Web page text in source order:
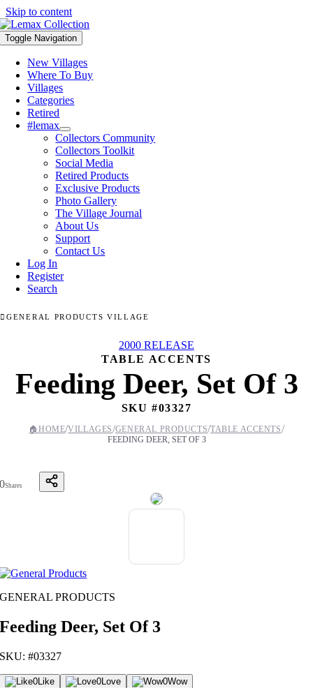
Skip to content
Toggle Navigation
New Villages
Where To Buy
Villages
Categories
Retired
#lemax
Collectors Community
Collectors Toolkit
Social Media
Retired Products
Exclusive Products
Photo Gallery
The Village Journal
About Us
Support
Contact Us
Log In
Register
Search
GENERAL PRODUCTS VILLAGE
2000 RELEASE
TABLE ACCENTS
Feeding Deer, Set Of 3
SKU #03327
🏠 HOME/VILLAGES/GENERAL PRODUCTS/TABLE ACCENTS/
FEEDING DEER, SET OF 3
0Shares
GENERAL PRODUCTS
Feeding Deer, Set Of 3
SKU: #03327
0Like 0Love 0Wow